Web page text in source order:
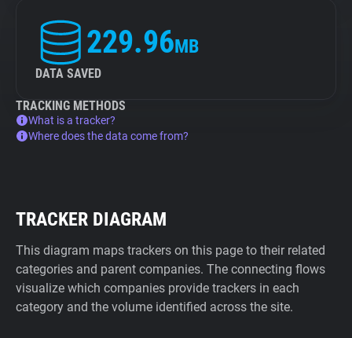
229.96MB
DATA SAVED
TRACKING METHODS
What is a tracker?
Where does the data come from?
TRACKER DIAGRAM
This diagram maps trackers on this page to their related
categories and parent companies. The connecting flows
visualize which companies provide trackers in each
category and the volume identified across the site.